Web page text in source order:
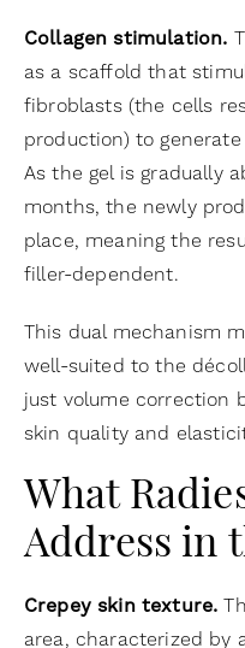
Collagen stimulation.
as a scaffold that
fibroblasts (the cells
production) to
As the gel is gradually
months, the newly
place, meaning the
filler-dependent.
This dual mechanism
well-suited to the
just volume correction
skin quality and
What
Address in
Crepey skin texture.
area, characterized by